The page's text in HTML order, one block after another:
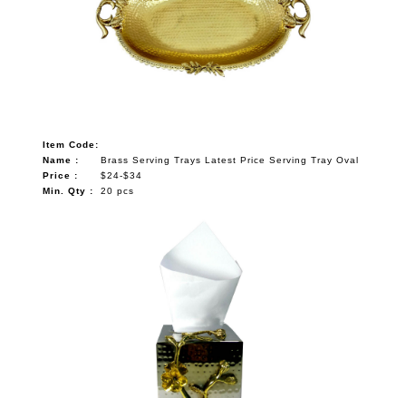
Item Code:
Name :
Brass Serving Trays Latest Price Serving Tray Oval
Price :
$24-$34
Min. Qty :
20 pcs